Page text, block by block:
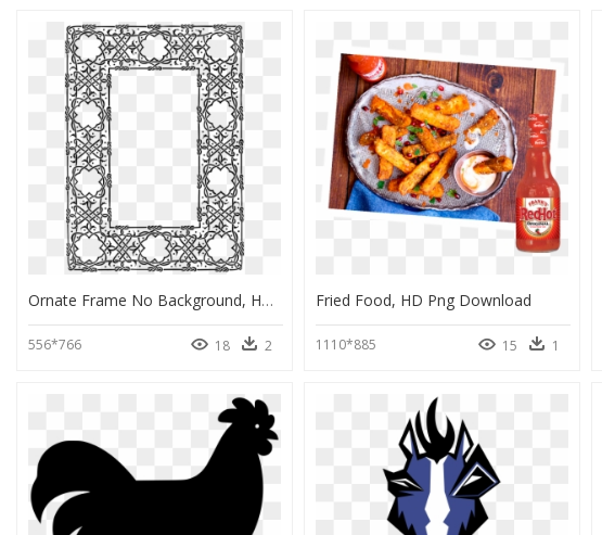
Ornate Frame No Background, HD Png Download
556*766 18 2
Fried Food, HD Png Download
1110*885 15 1